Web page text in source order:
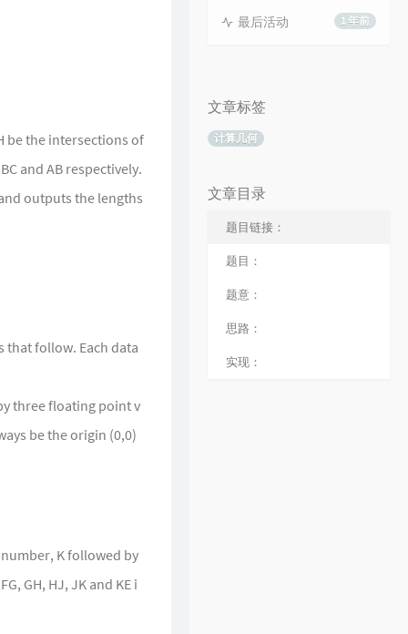
be the intersections of
and AB respectively.
outputs the lengths
that follow. Each data
three floating point v
be the origin (0,0)
K followed by
GH, HJ, JK and KE i
1 年前
最后活动
文章标签
计算几何
文章目录
题目链接：
题目：
题意：
思路：
实现：